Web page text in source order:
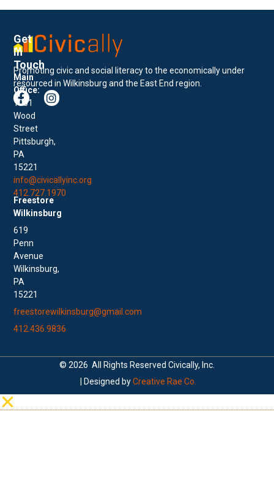
Promoting civic and social literacy to the economically under
resourced in Wilkinsburg and the East End region.
Get
In
Touch
Main
Office:
1001
Wood
Street
Pittsburgh,
PA
15221
info@civicallyinc.org
412.727.1970
Freestore
Wilkinsburg
619
Penn
Avenue
Wilkinsburg,
PA
15221
freestorewilkinsburg@gmail.com
412.436.9836
© 2026 All Rights Reserved Civically, Inc.
| Designed byCreative Rae Co.